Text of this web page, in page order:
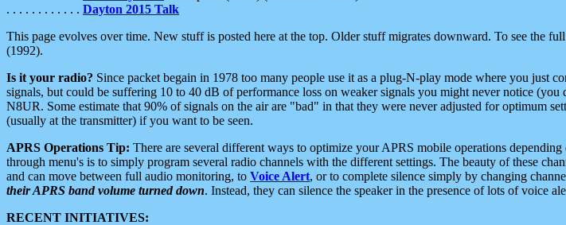
. . . . . . . . . . . . Dayton 2015 Talk
This page evolves over time. New stuff is posted here at the top. Older stuff migrates downward. To see the
(1992).
Is it your radio? Since packet begain in 1978 too many people use it as a plug-N-play mode where you
signals, but could be suffering 10 to 40 dB of performance loss on weaker signals you might never notice (you
N8UR. Some estimate that 90% of signals on the air are "bad" in that they were never adjusted for optimum
(usually at the transmitter) if you want to be seen.
APRS Operations Tip: There are several different ways to optimize your APRS mobile operations
through menu's is to simply program several radio channels with the different settings. The beauty of these
and can move between full audio monitoring, to Voice Alert, or to complete silence simply by changing
their APRS band volume turned down. Instead, they can silence the speaker in the presence of lots of voice
RECENT INITIATIVES: